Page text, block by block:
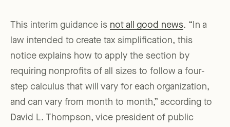
This interim guidance is not all good news. “In a
law intended to create tax simplification, this
notice explains how to apply the section by
requiring nonprofits of all sizes to follow a four-
step calculus that will vary for each organization,
and can vary from month to month,” according to
David L. Thompson, vice president of public